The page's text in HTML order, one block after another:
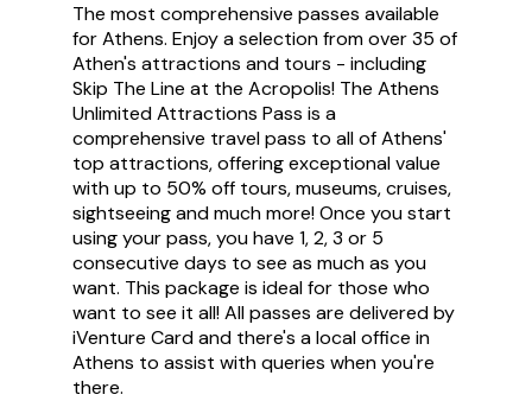
The most comprehensive passes available
for Athens. Enjoy a selection from over 35 of
Athen's attractions and tours - including
Skip The Line at the Acropolis! The Athens
Unlimited Attractions Pass is a
comprehensive travel pass to all of Athens'
top attractions, offering exceptional value
with up to 50% off tours, museums, cruises,
sightseeing and much more! Once you start
using your pass, you have 1, 2, 3 or 5
consecutive days to see as much as you
want. This package is ideal for those who
want to see it all! All passes are delivered by
iVenture Card and there's a local office in
Athens to assist with queries when you're
there.